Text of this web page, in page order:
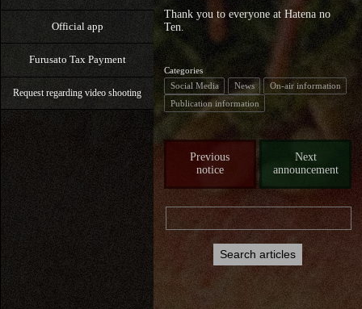
Official app
Furusato Tax Payment
Request regarding video shooting
Thank you to everyone at Hatena no
Ten.
Categories
Social Media
News
On-air information
Publication information
Previous
notice
Next
announcement